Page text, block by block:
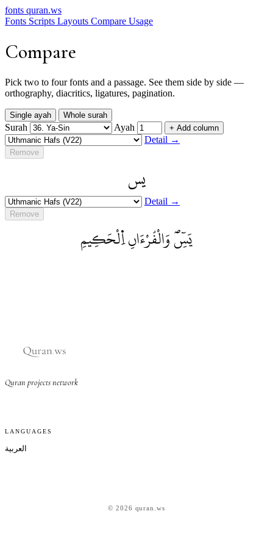
fonts quran.ws
Fonts Scripts Layouts Compare Usage
Compare
Pick two to four fonts and a passage. See them side by side —
orthography, diacritics, ligatures, pagination.
Single ayah Whole surah
Surah Ayah + Add column
Detail →
Remove
يس
Detail →
Remove
يَسِٓۖ وَالْقُرْءَانِ اِ۬لْحَكِيمِ
Quran projects network
LANGUAGES
العربية
© 2026 quran.ws